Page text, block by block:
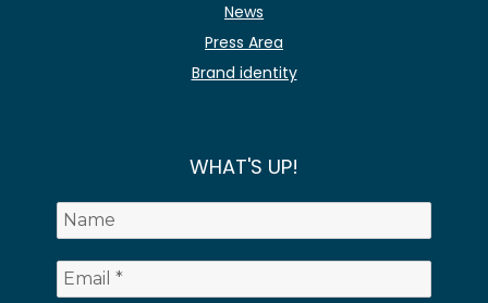
News
Press Area
Brand identity
WHAT'S UP!